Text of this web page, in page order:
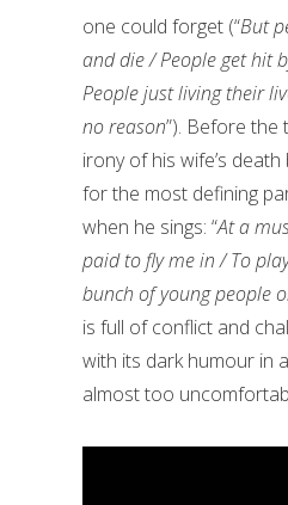
one could forget (“But
and die / People get hit
People just living their
no reason”). Before the
irony of his wife’s
for the most defining
when he sings: “At a
paid to fly me in / To
bunch of young people
is full of conflict and
with its dark humour in
almost too